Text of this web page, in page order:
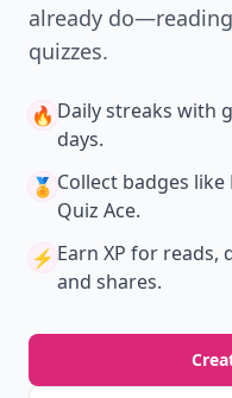
already
quizzes.
🔥 Daily streaks with
days.
🏅 Collect badges like
Quiz Ace.
⚡️ Earn XP for reads,
and shares.